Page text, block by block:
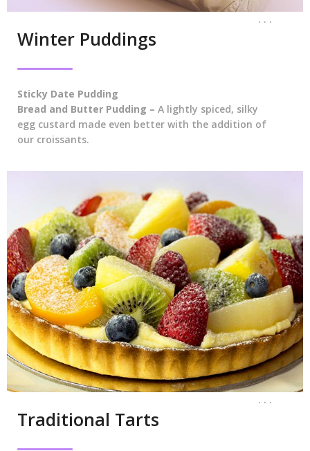
. . .
Winter Puddings
Sticky Date Pudding
Bread and Butter Pudding – A lightly spiced, silky
egg custard made even better with the addition of
our croissants.
. . .
Traditional Tarts